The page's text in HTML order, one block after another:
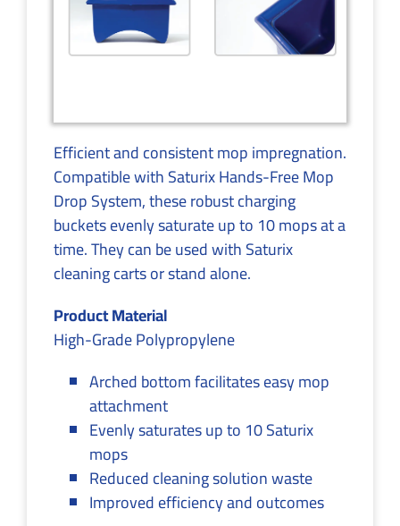
Efficient and consistent mop impregnation.
Compatible with Saturix Hands-Free Mop
Drop System, these robust charging
buckets evenly saturate up to 10 mops at a
time. They can be used with Saturix
cleaning carts or stand alone.
Product Material
High-Grade Polypropylene
Arched bottom facilitates easy mop
attachment
Evenly saturates up to 10 Saturix
mops
Reduced cleaning solution waste
Improved efficiency and outcomes